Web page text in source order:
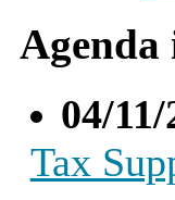
Agenda
04/11/
Tax